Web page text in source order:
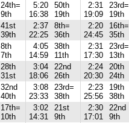
24th=
9th
5:20
16:38
50th
19th
2:31
19:09
23rd=
19th
41st
39th
2:37
22:25
8th=
36th
2:20
24:45
16th=
35th
8th
7th
4:05
14:59
38th
11th
2:31
17:30
23rd=
13th
28th
31st
3:04
18:06
22nd
26th
2:24
20:30
20th
24th
32nd
40th
3:08
23:33
23rd=
38th
2:23
25:56
19th
38th
17th=
10th
3:02
14:31
21st
9th
2:30
17:01
22nd
9th